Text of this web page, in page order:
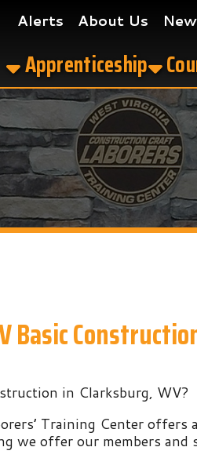
About Us News
Courses
in Clarksburg, WV?
our members and signatory